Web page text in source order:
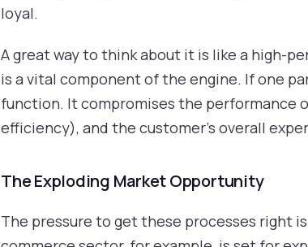
loyal.
A great way to think about it is like a high-
is a vital component of the engine. If one
function. It compromises the performance
efficiency), and the customer's overall
The Exploding Market Opportunity
The pressure to get these processes right